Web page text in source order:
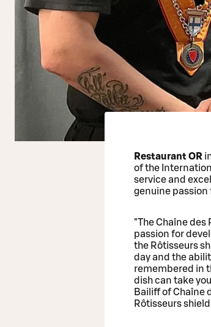
Restaurant OR
of the
service and
genuine passion
"The Chaîne
passion for
the Rôtisseurs
day and the
remembered in
dish can take
Bailiff of Chaîne
Rôtisseurs